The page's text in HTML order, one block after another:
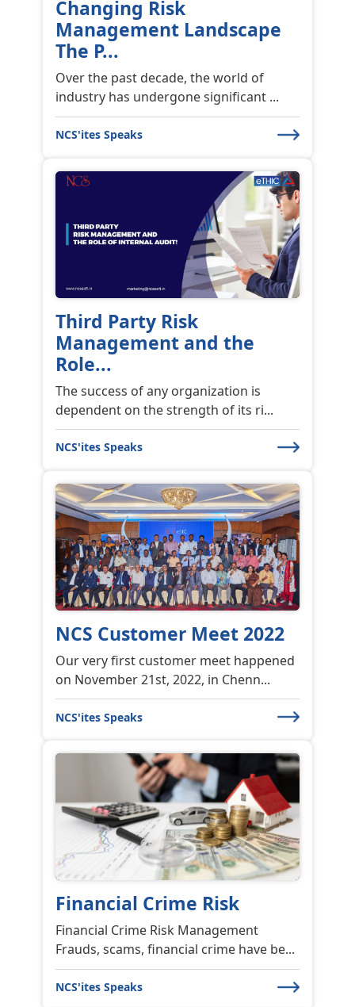
Changing Risk
Management Landscape
The P...
Over the past decade, the world of
industry has undergone significant ...
NCS'ites Speaks
Third Party Risk
Management and the
Role...
The success of any organization is
dependent on the strength of its ri...
NCS'ites Speaks
NCS Customer Meet 2022
Our very first customer meet happened
on November 21st, 2022, in Chenn...
NCS'ites Speaks
Financial Crime Risk
Financial Crime Risk Management
Frauds, scams, financial crime have be...
NCS'ites Speaks